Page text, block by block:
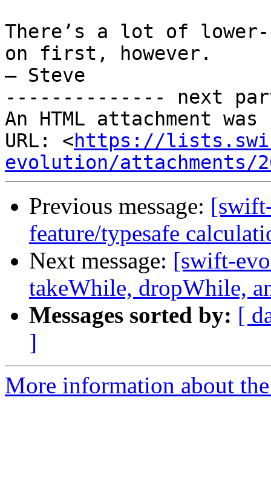
There’s a lot of
on first, however.
– Steve
-------------- next
An HTML attachment
URL: <https://
evolution/attachments/
Previous message:
feature/typesafe
Next message: [swift-
takeWhile, dropWhile,
Messages sorted by: [
]
More information about